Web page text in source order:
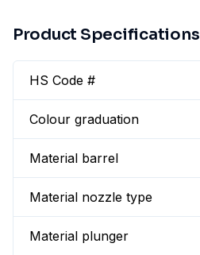
Product Specifications
HS Code #
Colour graduation
Material barrel
Material nozzle type
Material plunger